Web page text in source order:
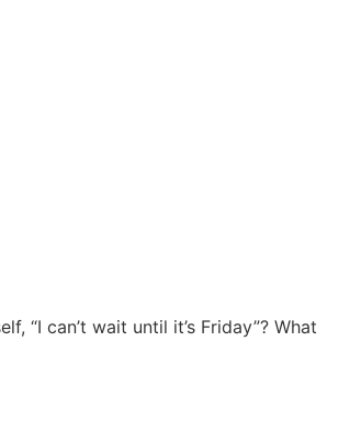
can’t wait until it’s Friday”? What